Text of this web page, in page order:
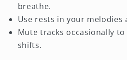
breathe.
Use rests in your
Mute tracks occasionally
shifts.